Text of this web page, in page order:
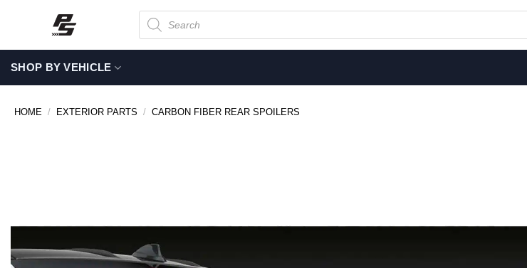
content
Products
search
SHOP BY VEHICLE
HOME / EXTERIOR PARTS / CARBON FIBER REAR SPOILERS